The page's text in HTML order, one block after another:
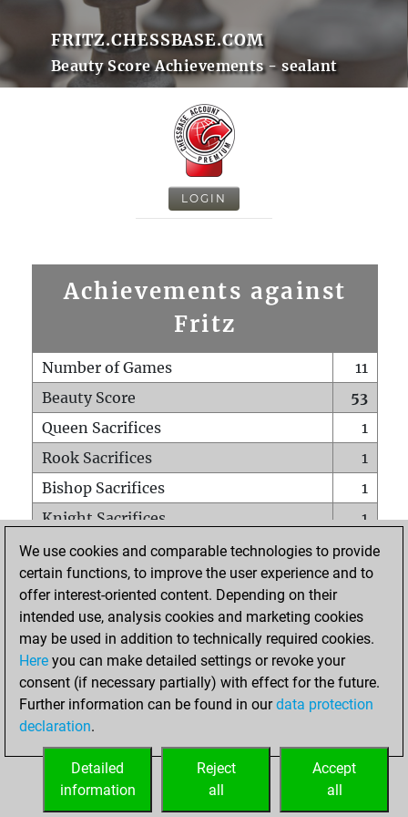
FRITZ.CHESSBASE.COM
Beauty Score Achievements - sealant
LOGIN
Achievements against
Fritz
Number of Games
11
Beauty Score
53
Queen Sacrifices
1
Rook Sacrifices
1
Bishop Sacrifices
1
Knight Sacrifices
1
Pawn Sacrifices
2
Mates on full board
0
Checkmates with a pawn
Smothered mates
0
Underpromotions
Doubled rooks on seventh rank
0
We use cookies and comparable technologies to provide
certain functions, to improve the user experience and to
offer interest-oriented content. Depending on their
intended use, analysis cookies and marketing cookies
may be used in addition to technically required cookies.
Here you can make detailed settings or revoke your
consent (if necessary partially) with effect for the future.
Further information can be found in ourdata protection
declaration.
Accept
all
Reject
all
Detailed
information